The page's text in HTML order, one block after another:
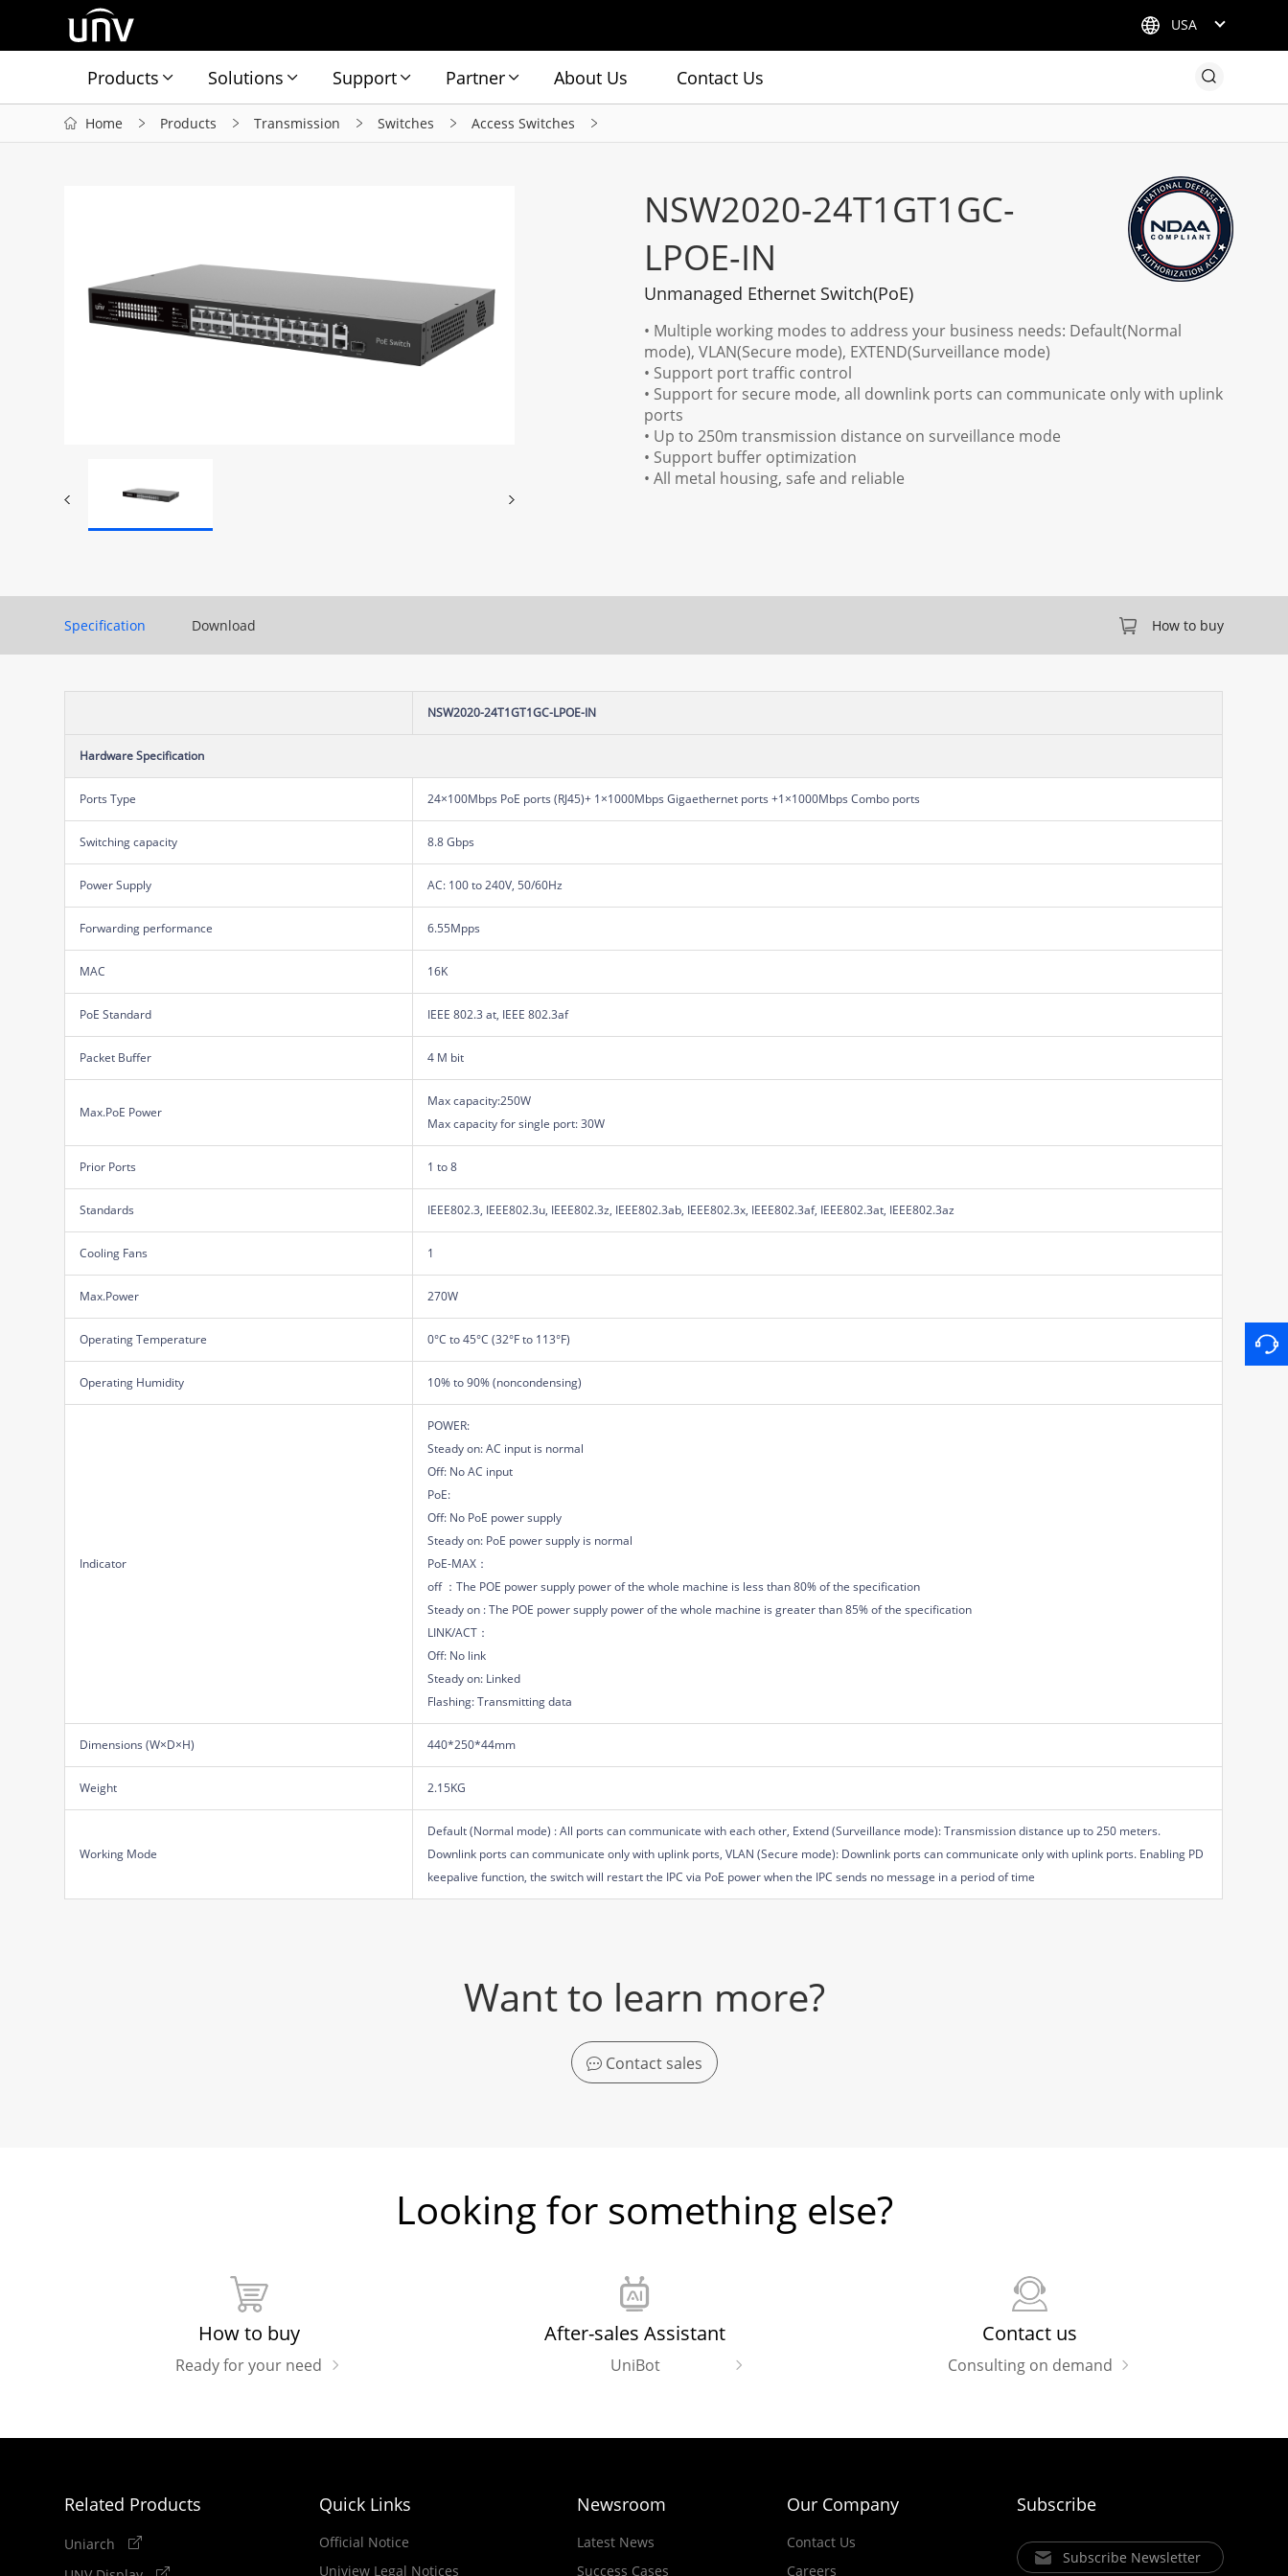
USA
Products Solutions Support Partner About Us Contact Us
Home Products Transmission Switches Access Switches
NSW2020-24T1GT1GC-
LPOE-IN
Unmanaged Ethernet Switch(PoE)
• Multiple working modes to address your business needs: Default(Normal
mode), VLAN(Secure mode), EXTEND(Surveillance mode)
• Support port traffic control
• Support for secure mode, all downlink ports can communicate only with uplink
ports
• Up to 250m transmission distance on surveillance mode
• Support buffer optimization
• All metal housing, safe and reliable
Specification Download How to buy
NSW2020-24T1GT1GC-LPOE-IN
Hardware Specification
Ports Type 24×100Mbps PoE ports (RJ45)+ 1×1000Mbps Gigaethernet ports +1×1000Mbps Combo ports
Switching capacity 8.8 Gbps
Power Supply AC: 100 to 240V, 50/60Hz
Forwarding performance 6.55Mpps
MAC 16K
PoE Standard IEEE 802.3 at, IEEE 802.3af
Packet Buffer 4 M bit
Max.PoE Power
Max capacity:250W
Max capacity for single port: 30W
Prior Ports 1 to 8
Standards IEEE802.3, IEEE802.3u, IEEE802.3z, IEEE802.3ab, IEEE802.3x, IEEE802.3af, IEEE802.3at, IEEE802.3az
Cooling Fans 1
Max.Power 270W
Operating Temperature 0°C to 45°C (32°F to 113°F)
Operating Humidity 10% to 90% (noncondensing)
Indicator
POWER:
Steady on: AC input is normal
Off: No AC input
PoE:
Off: No PoE power supply
Steady on: PoE power supply is normal
PoE-MAX：
off ：The POE power supply power of the whole machine is less than 80% of the specification
Steady on : The POE power supply power of the whole machine is greater than 85% of the specification
LINK/ACT：
Off: No link
Steady on: Linked
Flashing: Transmitting data
Dimensions (W×D×H) 440*250*44mm
Weight 2.15KG
Working Mode
Default (Normal mode) : All ports can communicate with each other, Extend (Surveillance mode): Transmission distance up to 250 meters.
Downlink ports can communicate only with uplink ports, VLAN (Secure mode): Downlink ports can communicate only with uplink ports. Enabling PD
keepalive function, the switch will restart the IPC via PoE power when the IPC sends no message in a period of time
Want to learn more?
Contact sales
Looking for something else?
How to buy
Ready for your need
After-sales Assistant
UniBot
Contact us
Consulting on demand
Related Products
Uniarch
Quick Links
Official Notice
Uniview Legal Notices
Newsroom
Latest News
Success Cases
Our Company
Contact Us
Careers
Subscribe
Subscribe Newsletter